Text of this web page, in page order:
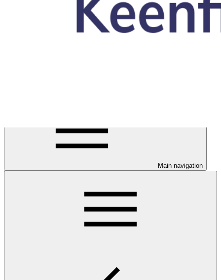
Main navigation